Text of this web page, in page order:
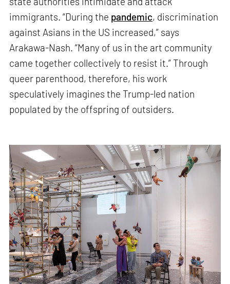
immigrants. “During the pandemic, discrimination
against Asians in the US increased,” says
Arakawa-Nash. “Many of us in the art community
came together collectively to resist it.” Through
queer parenthood, therefore, his work
speculatively imagines the Trump-led nation
populated by the offspring of outsiders.